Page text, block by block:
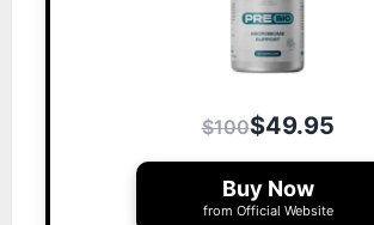
$100$49.95
Buy Now
from Official Website